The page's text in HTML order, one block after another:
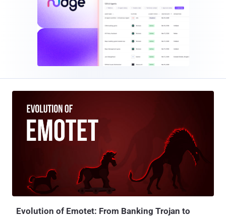
Evolution of Emotet: From Banking Trojan to